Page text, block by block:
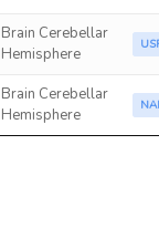
Brain Cerebellar
Hemisphere
Brain Cerebellar
Hemisphere